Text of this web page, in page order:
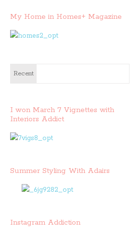
My Home in Homes+ Magazine
Recent
I won March 7 Vignettes with
Interiors Addict
Summer Styling With Adairs
Instagram Addiction